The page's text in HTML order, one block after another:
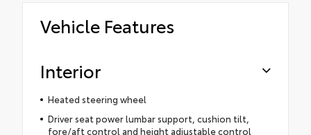
Vehicle Features
Interior
Heated steering wheel
Driver seat power lumbar support, cushion tilt,
fore/aft control and height adjustable control